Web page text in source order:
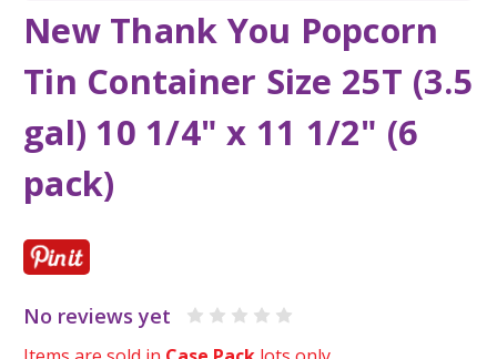
New Thank You Popcorn
Tin Container Size 25T (3.5
gal) 10 1/4" x 11 1/2" (6
pack)
No reviews yet